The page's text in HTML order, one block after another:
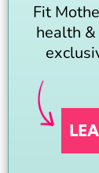
Fit
health